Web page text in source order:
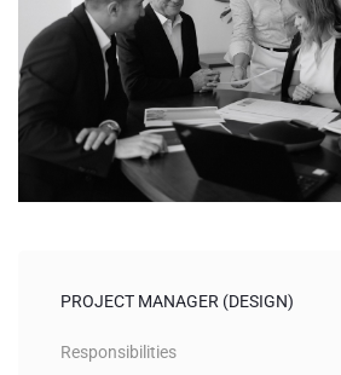
PROJECT MANAGER (DESIGN)
Responsibilities